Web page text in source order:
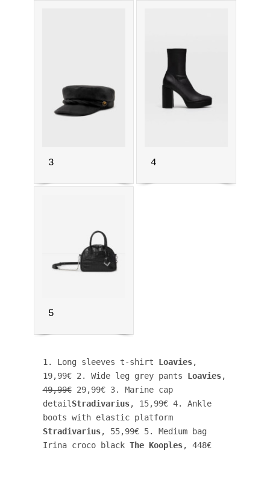
3 4
5
1. Long sleeves t-shirt Loavies,
19,99€ 2. Wide leg grey pants Loavies
49,99€ 29,99€ 3. Marine cap
detail Stradivarius, 15,99€ 4. Ankle
boots with elastic platform
Stradivarius, 55,99€ 5. Medium bag
Irina croco black The Kooples, 448€